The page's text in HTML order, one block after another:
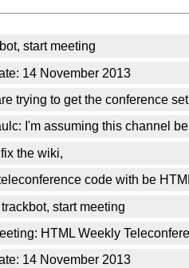
start meeting
14 November 2013
trying to get the conference
I'm assuming this channel
the wiki,
code with be
start meeting
HTML Weekly
14 November 2013